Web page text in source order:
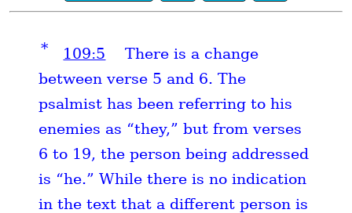
* 109:5
There is a change
between verse 5 and 6. The
psalmist has been referring to his
enemies as “they,” but from verses
6 to 19, the person being addressed
is “he.” While there is no indication
in the text that a different person is